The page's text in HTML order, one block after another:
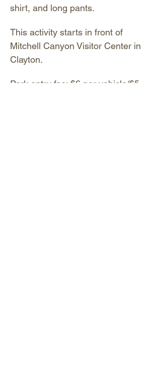
shirt, and long pants.
This activity starts in front of
Mitchell Canyon Visitor Center in
Clayton.
Park entry fee: $6 per vehicle/$5